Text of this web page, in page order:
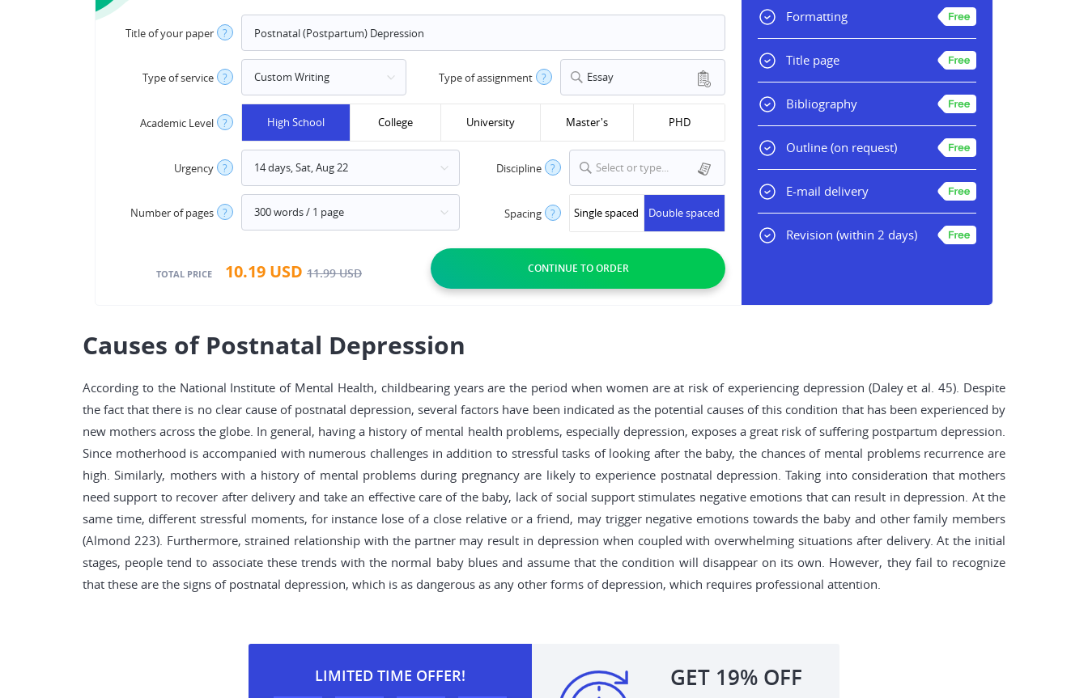
Title of your paper ?
Type of service ? Type of assignment ? Essay
Academic Level ? High School College University Master's PHD
Urgency ? Discipline ? Select or type...
Number of pages ? Spacing ? Single spaced Double spaced
TOTAL PRICE 10.19 USD 11.99USD
Formatting
Title page
Bibliography
Outline (on request)
E-mail delivery
Revision (within 2 days)
Causes of Postnatal Depression
According to the National Institute of Mental Health, childbearing years are the period when women are at risk of experiencing depression (Daley et al. 45). Despite
the fact that there is no clear cause of postnatal depression, several factors have been indicated as the potential causes of this condition that has been experienced by
new mothers across the globe. In general, having a history of mental health problems, especially depression, exposes a great risk of suffering postpartum depression.
Since motherhood is accompanied with numerous challenges in addition to stressful tasks of looking after the baby, the chances of mental problems recurrence are
high. Similarly, mothers with a history of mental problems during pregnancy are likely to experience postnatal depression. Taking into consideration that mothers
need support to recover after delivery and take an effective care of the baby, lack of social support stimulates negative emotions that can result in depression. At the
same time, different stressful moments, for instance lose of a close relative or a friend, may trigger negative emotions towards the baby and other family members
(Almond 223). Furthermore, strained relationship with the partner may result in depression when coupled with overwhelming situations after delivery. At the initial
stages, people tend to associate these trends with the normal baby blues and assume that the condition will disappear on its own. However, they fail to recognize
that these are the signs of postnatal depression, which is as dangerous as any other forms of depression, which requires professional attention.
LIMITED TIME OFFER! GET 19%OFF